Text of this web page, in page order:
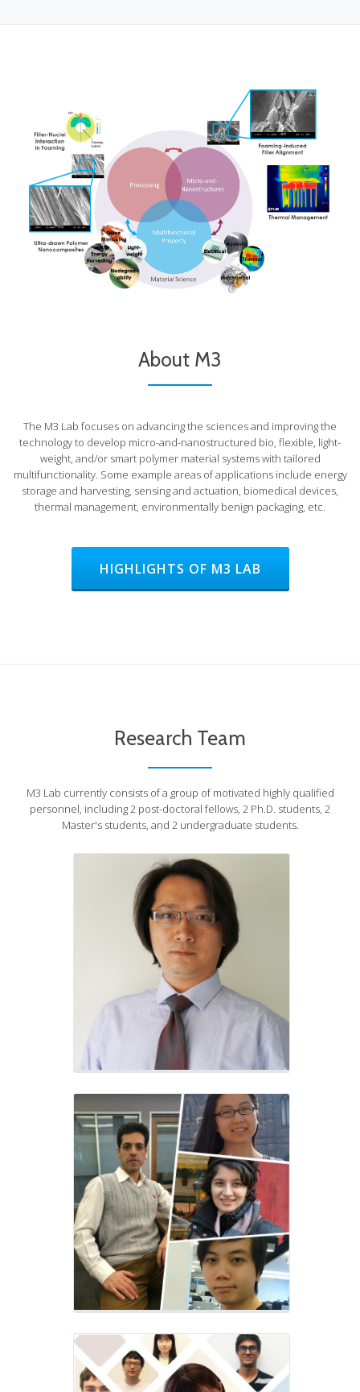
About M3
The M3 Lab focuses on advancing the sciences and improving the
technology to develop micro-and-nanostructured bio, flexible, light-
weight, and/or smart polymer material systems with tailored
multifunctionality. Some example areas of applications include energy
storage and harvesting, sensing and actuation, biomedical devices,
thermal management, environmentally benign packaging, etc.
HIGHLIGHTS OF M3 LAB
Research Team
M3 Lab currently consists of a group of motivated highly qualified
personnel, including 2 post-doctoral fellows, 2 Ph.D. students, 2
Master's students, and 2 undergraduate students.
Prof. Sunny Leung
Principal Investigator
PDF, Visting Scholars,
Graduate & UG Students
Alumni of
M3 Lab